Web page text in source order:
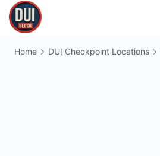
Skip
to
content
Home DUI Checkpoint Locations